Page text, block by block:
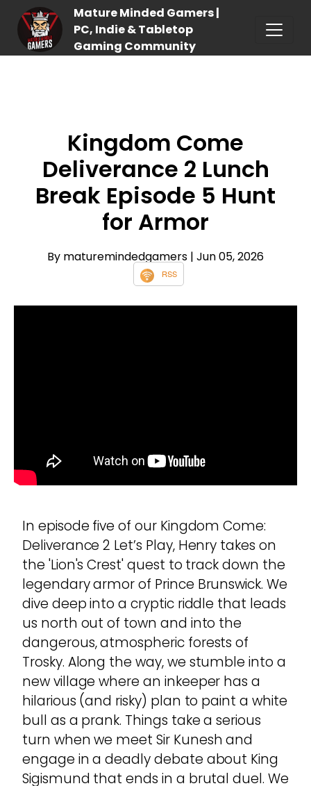
Mature Minded Gamers |
PC, Indie & Tabletop
Gaming Community
Kingdom Come
Deliverance 2 Lunch
Break Episode 5 Hunt
for Armor
By maturemindedgamers | Jun 05, 2026
RSS
In episode five of our Kingdom Come:
Deliverance 2 Let’s Play, Henry takes on
the 'Lion's Crest' quest to track down the
legendary armor of Prince Brunswick. We
dive deep into a cryptic riddle that leads
us north out of town and into the
dangerous, atmospheric forests of
Trosky. Along the way, we stumble into a
new village where an inkeeper has a
hilarious (and risky) plan to paint a white
bull as a prank. Things take a serious
turn when we meet Sir Kunesh and
engage in a deadly debate about King
Sigismund that ends in a brutal duel. We